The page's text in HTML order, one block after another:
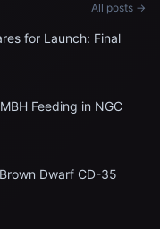
All posts →
for Launch: Final
Feeding in NGC
Dwarf CD-35